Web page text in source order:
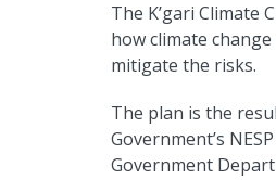
The K’gari Climate
how climate
mitigate the risks.
The plan is the
Government’s
Government